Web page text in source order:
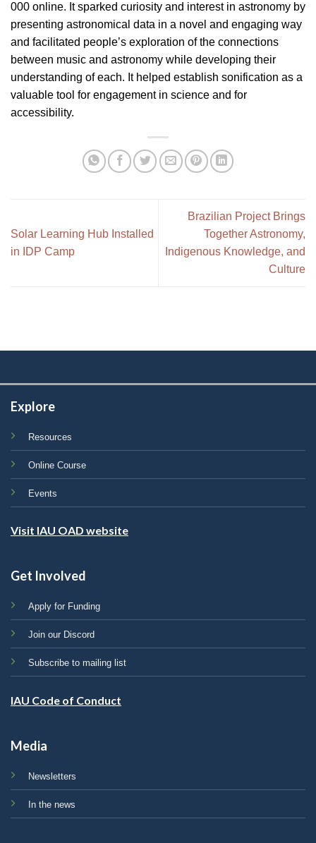
000 online. It sparked curiosity and interest in astronomy by
presenting astronomical data in a novel and engaging way
and facilitated people’s exploration of the connections
between music and astronomy while developing their
understanding of each. It helped establish sonification as a
valuable tool for engagement in science and for
accessibility.
Solar Learning Hub Installed
in IDP Camp
Brazilian Project Brings
Together Astronomy,
Indigenous Knowledge, and
Culture
Explore
Resources
Online Course
Events
Visit IAU OAD website
Get Involved
Apply for Funding
Join our Discord
Subscribe to mailing list
IAU Code of Conduct
Media
Newsletters
In the news